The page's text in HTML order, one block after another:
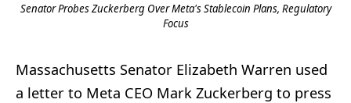
Senator Probes Zuckerberg Over Meta's Stablecoin Plans, Regulatory
Focus
Massachusetts Senator Elizabeth Warren used
a letter to Meta CEO Mark Zuckerberg to press